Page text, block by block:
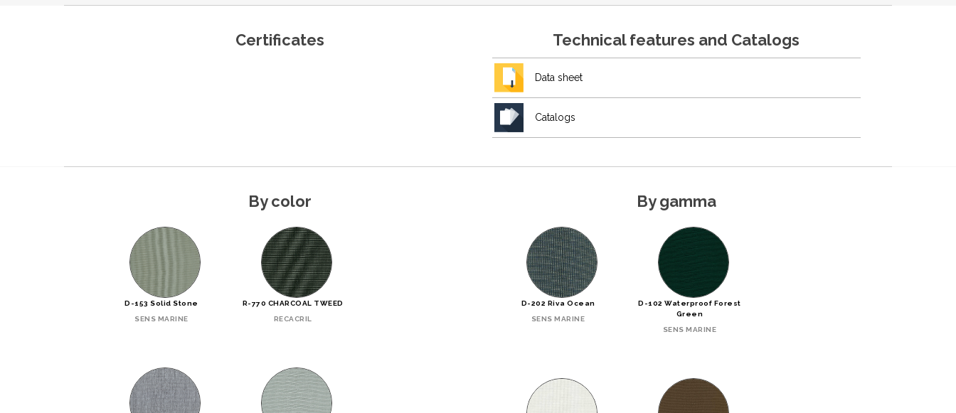
Certificates Technical features and Catalogs
Data sheet
Catalogs
By color
D-153 Solid Stone
SENS MARINE
R-770 CHARCOAL TWEED
RECACRIL
By gamma
D-202 Riva Ocean
SENS MARINE
D-102 Waterproof Forest
Green
SENS MARINE